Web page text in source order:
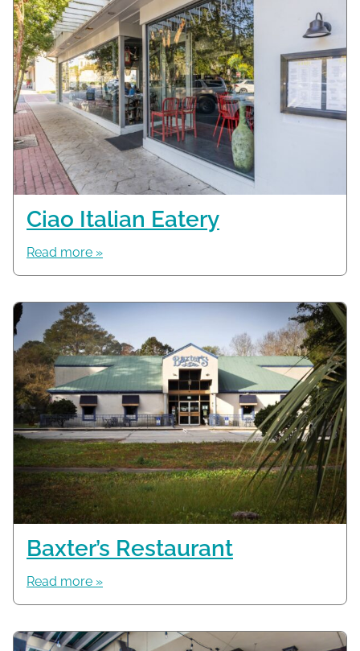
Ciao Italian Eatery
Read more »
Baxter’s Restaurant
Read more »